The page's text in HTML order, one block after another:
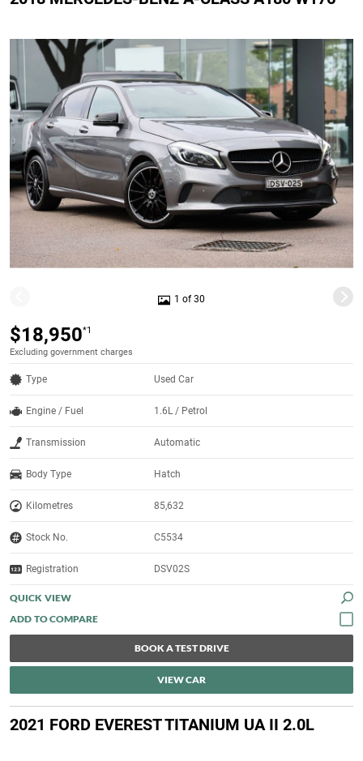
1 of 30
$18,950*1
Excluding government charges
Type Used Car
Engine / Fuel 1.6L / Petrol
Transmission Automatic
Body Type Hatch
Kilometres 85,632
Stock No. C5534
Registration DSV02S
QUICK VIEW
BOOK A TEST DRIVE
VIEW CAR
2021 FORD EVEREST TITANIUM UA II 2.0L